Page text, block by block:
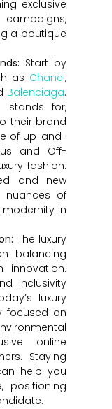
exclusive
a boutique
Start by
as Chanel,
Balenciaga.
stands for,
their brand
of up-and-
and Off-
fashion.
and new
nuances of
in
The luxury
balancing
innovation.
inclusivity
luxury
focused on
online
Staying
help you
positioning